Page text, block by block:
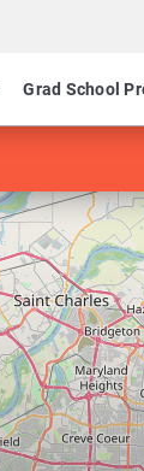
Grad School